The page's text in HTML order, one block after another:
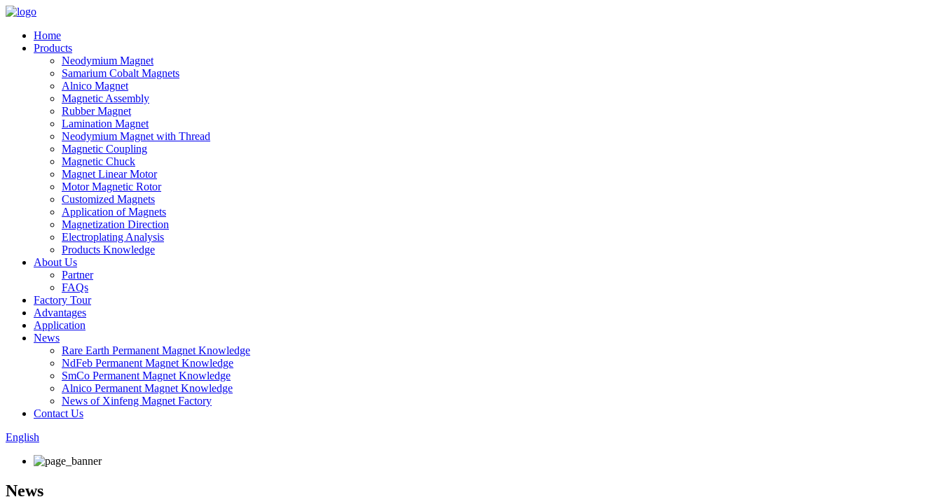
Home
Products
Neodymium Magnet
Samarium Cobalt Magnets
Alnico Magnet
Magnetic Assembly
Rubber Magnet
Lamination Magnet
Neodymium Magnet with Thread
Magnetic Coupling
Magnetic Chuck
Magnet Linear Motor
Motor Magnetic Rotor
Customized Magnets
Application of Magnets
Magnetization Direction
Electroplating Analysis
Products Knowledge
About Us
Partner
FAQs
Factory Tour
Advantages
Application
News
Rare Earth Permanent Magnet Knowledge
NdFeb Permanent Magnet Knowledge
SmCo Permanent Magnet Knowledge
Alnico Permanent Magnet Knowledge
News of Xinfeng Magnet Factory
Contact Us
English
News